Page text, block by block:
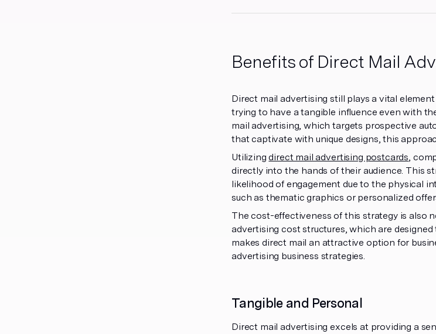
Benefits of Direct Mail
Direct mail advertising still plays a vital
trying to have a tangible influence even with
mail advertising, which targets prospective
that captivate with unique designs, this
Utilizingdirect mail advertising postcards,
directly into the hands of their audience. This
likelihood of engagement due to the physical
such as thematic graphics or personalized
The cost-effectiveness of this strategy is also
advertising cost structures, which are
makes direct mail an attractive option for
advertising business strategies.
Tangible and Personal
Direct mail advertising excels at providing a